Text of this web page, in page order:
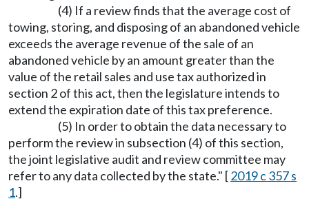
(4) If a review finds that the average cost of
towing, storing, and disposing of an abandoned vehicle
exceeds the average revenue of the sale of an
abandoned vehicle by an amount greater than the
value of the retail sales and use tax authorized in
section 2 of this act, then the legislature intends to
extend the expiration date of this tax preference.
(5) In order to obtain the data necessary to
perform the review in subsection (4) of this section,
the joint legislative audit and review committee may
refer to any data collected by the state." [2019 c 357 s
1.]